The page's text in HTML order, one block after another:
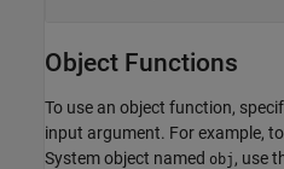
Object Functions
To use an object function,
input argument. For example,
System object named obj , use